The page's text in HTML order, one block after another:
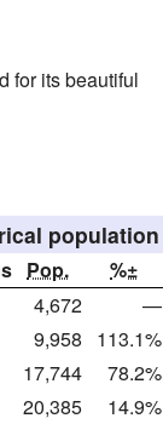
for its beautiful
population
Pop.
%±
4,672
—
9,958
113.1%
17,744
78.2%
20,385
14.9%